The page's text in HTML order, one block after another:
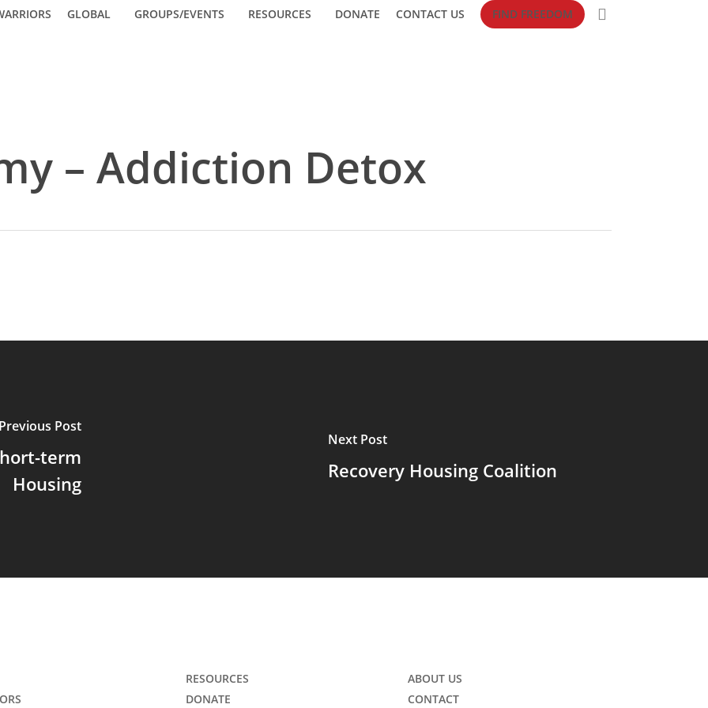
GLOBAL GROUPS/EVENTS RESOURCES DONATE CONTACT US FIND FREEDOM
– Addiction Detox
Previous Post
term
Housing
Next Post
Recovery Housing Coalition
RESOURCES
DONATE
ABOUT US
CONTACT